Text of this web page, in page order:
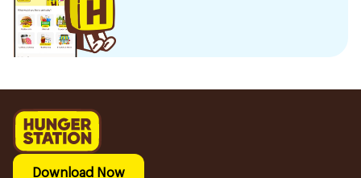
Download Now